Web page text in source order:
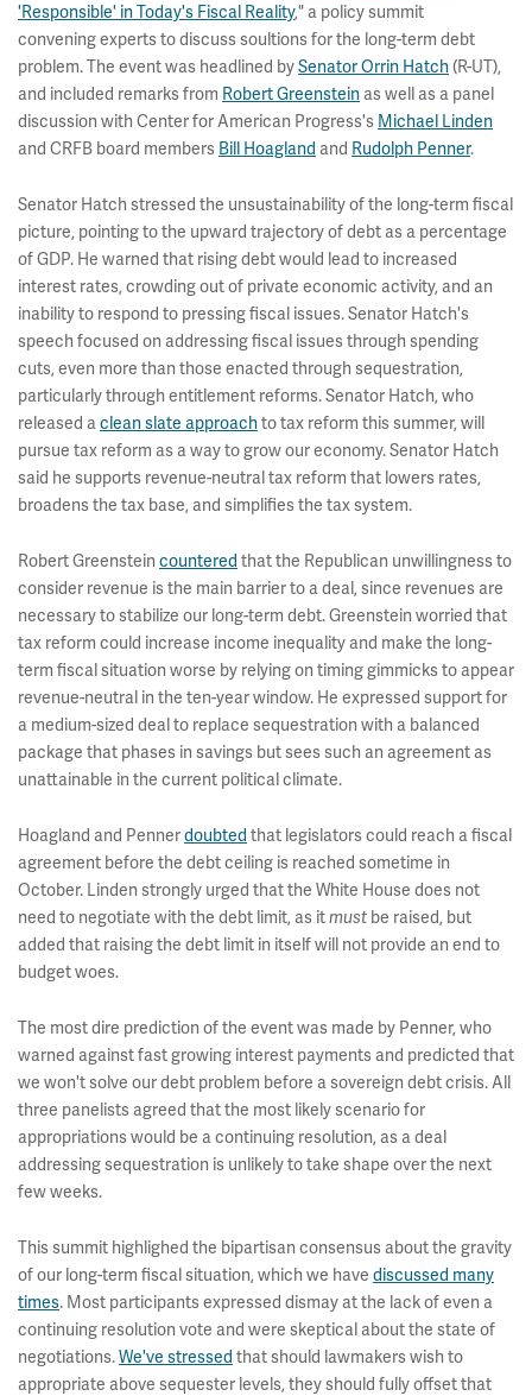
'Responsible' in Today's Fiscal Reality," a policy summit
convening experts to discuss soultions for the long-term debt
problem. The event was headlined bySenator Orrin Hatch(R-UT),
and included remarks from Robert Greenstein as well as a panel
discussion with Center for American Progress's Michael Linden
and CRFB board members Bill Hoagland and Rudolph Penner.
Senator Hatch stressed the unsustainability of the long-term fiscal
picture, pointing to the upward trajectory of debt as a percentage
of GDP. He warned that rising debt would lead to increased
interest rates, crowding out of private economic activity, and an
inability to respond to pressing fiscal issues. Senator Hatch's
speech focused on addressing fiscal issues through spending
cuts, even more than those enacted through sequestration,
particularly through entitlement reforms. Senator Hatch, who
released aclean slate approachto tax reform this summer, will
pursue tax reform as a way to grow our economy. Senator Hatch
said he supports revenue-neutral tax reform that lowers rates,
broadens the tax base, and simplifies the tax system.
Robert Greenstein countered that the Republican unwillingness to
consider revenue is the main barrier to a deal, since revenues are
necessary to stabilize our long-term debt. Greenstein worried that
tax reform could increase income inequality and make the long-
term fiscal situation worse by relying on timing gimmicks to appear
revenue-neutral in the ten-year window. He expressed support for
a medium-sized deal to replace sequestration with a balanced
package that phases in savings but sees such an agreement as
unattainable in the current political climate.
Hoagland and Pennerdoubted that legislators could reach a fiscal
agreement before the debt ceiling is reached sometime in
October. Linden strongly urged that the White House does not
need to negotiate with the debt limit, as itmust be raised, but
added that raising the debt limit in itself will not provide an end to
budget woes.
The most dire prediction of the event was made by Penner, who
warned against fast growing interest payments and predicted that
we won't solve our debt problem before a sovereign debt crisis. All
three panelists agreed that the most likely scenario for
appropriations would be a continuing resolution, as a deal
addressing sequestration is unlikely to take shape over the next
few weeks.
This summit highlighed the bipartisan consensus about the gravity
of our long-term fiscal situation, which we have discussed many
times. Most participants expressed dismay at the lack of even a
continuing resolution vote and were skeptical about the state of
negotiations.We've stressed that should lawmakers wish to
appropriate above sequester levels, they should fully offset that